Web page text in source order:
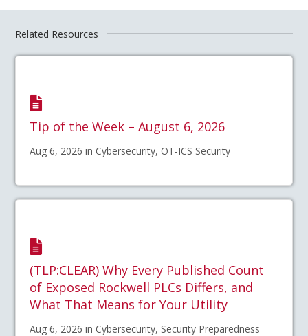
Related Resources
Tip of the Week – August 6, 2026
Aug 6, 2026 in Cybersecurity, OT-ICS Security
(TLP:CLEAR) Why Every Published Count
of Exposed Rockwell PLCs Differs, and
What That Means for Your Utility
Aug 6, 2026 in Cybersecurity, Security Preparedness